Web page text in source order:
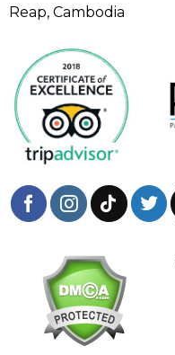
Reap, Cambodia